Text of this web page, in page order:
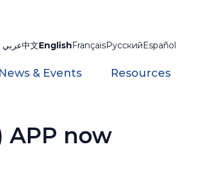
عربي中文EnglishFrançaisРусскийEspañol
News & Events Resources
APP now